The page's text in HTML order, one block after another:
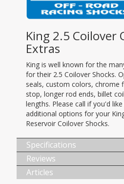
King 2.5 Coilover
Extras
King is well known for the
for their 2.5 Coilover Shocks.
seals, custom colors, chrome
stop, longer rod ends, billet
lengths. Please call if you'd
additional options for your
Reservoir Coilover Shocks.
Specifications
Reviews
Articles